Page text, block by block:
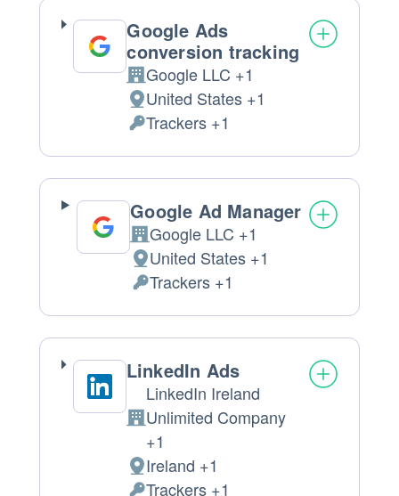
Google Ads
conversion tracking
Company:
Google LLC +1
Place
of
processing:
United States +1
Personal
Data
processed:
Trackers +1
Google Ad Manager
Company:
Google LLC +1
Place
of
processing:
United States +1
Personal
Data
processed:
Trackers +1
LinkedIn Ads
Company:
LinkedIn Ireland
Unlimited Company
+1
PlaceIreland +1
Trackers +1